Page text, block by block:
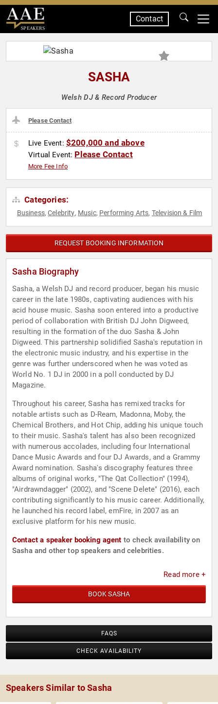
SPEAKERS
Contact
SASHA
Welsh DJ & Record Producer
Please Contact
Live Event: $200,000 and above
Virtual Event: Please Contact
More Fee Info
Categories:
Business,Celebrity, Music, Performing Arts, Television & Film
REQUEST BOOKING INFORMATION
Sasha Biography
Sasha, a Welsh DJ and record producer, began his music
career in the late 1980s, captivating audiences with his
acid house music. Sasha soon entered into a productive
period of collaboration with British DJ John Digweed,
resulting in the formation of the duo Sasha & John
Digweed. This partnership solidified Sasha's reputation in
the electronic music industry, and his expertise in the
genre was further underscored when he was voted as
World No. 1 DJ in 2000 in a poll conducted by DJ
Magazine.
Throughout his career, Sasha has remixed tracks for
notable artists such as D-Ream, Madonna, Moby, the
Chemical Brothers, and Hot Chip, adding his unique touch
to their music. Sasha's talent has also been recognized
with numerous accolades, including four International
Dance Music Awards and four DJ Awards, and a Grammy
Award nomination. Sasha's discography features three
albums of original works, "The Qat Collection" (1994),
"Airdrawndagger" (2002), and "Scene Delete" (2016), each
contributing significantly to his music career. Additionally,
he launched his record label, emFire, in 2007 as an
exclusive platform for his new music.
Contact a speaker booking agent to check availability on
Sasha and other top speakers and celebrities.
Read more +
BOOK SASHA
FAQS
CHECK AVAILABILITY
Speakers Similar to Sasha